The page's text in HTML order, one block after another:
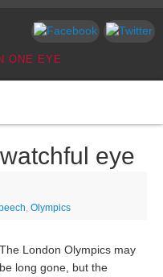
ONE EYE
eye
,Olympics
The London Olympics may
be long gone, but the